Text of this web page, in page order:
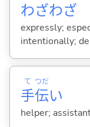
わざわざ
expressly;
intentionally;
手
て
伝
つだ
い
helper;